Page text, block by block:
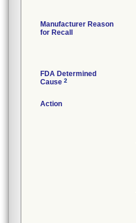
Manufacturer Reason
for Recall
FDA Determined
Cause 2
Action